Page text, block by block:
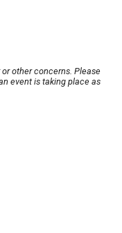
other concerns. Please
event is taking place as